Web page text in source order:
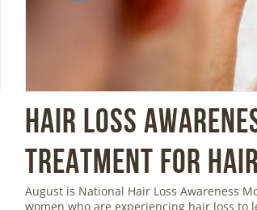
Hair Loss
Treatment for
August is National Hair Loss Awareness
women who are experiencing hair loss to